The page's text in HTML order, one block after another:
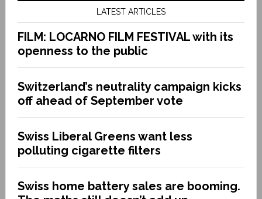
LATEST ARTICLES
FILM: LOCARNO FILM FESTIVAL with its
openness to the public
Switzerland’s neutrality campaign kicks
off ahead of September vote
Swiss Liberal Greens want less
polluting cigarette filters
Swiss home battery sales are booming.